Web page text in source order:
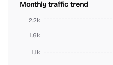
Monthly traffic trend
1.1k
1.6k
2.2k